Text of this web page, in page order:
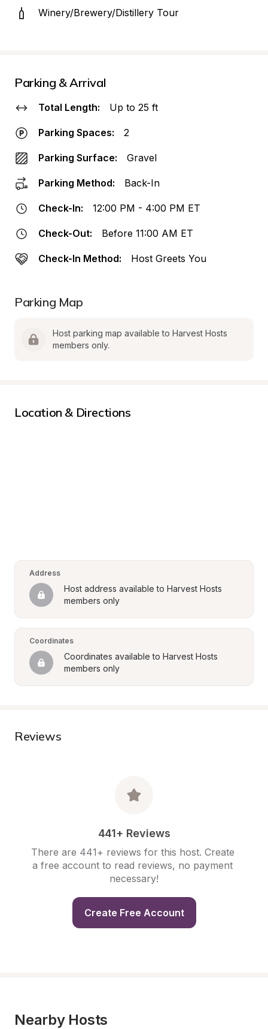
Winery/Brewery/Distillery Tour
Parking & Arrival
Total Length: Up to 25 ft
Parking Spaces: 2
Parking Surface: Gravel
Parking Method: Back-In
Check-In: 12:00 PM - 4:00 PM ET
Check-Out: Before 11:00 AM ET
Check-In Method: Host Greets You
Parking Map
Host parking map available to Harvest Hosts
members only.
Location & Directions
Address
Host address available to Harvest Hosts
members only
Coordinates
Coordinates available to Harvest Hosts
members only
Reviews
441+ Reviews
There are 441+ reviews for this host. Create
a free account to read reviews, no payment
necessary!
Create Free Account
Nearby Hosts